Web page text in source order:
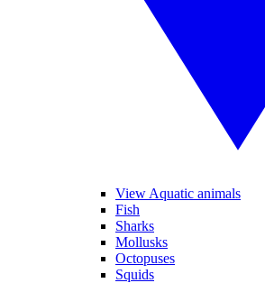
View Aquatic animals
Fish
Sharks
Mollusks
Octopuses
Squids